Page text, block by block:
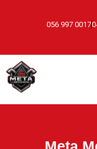
056 997 0017